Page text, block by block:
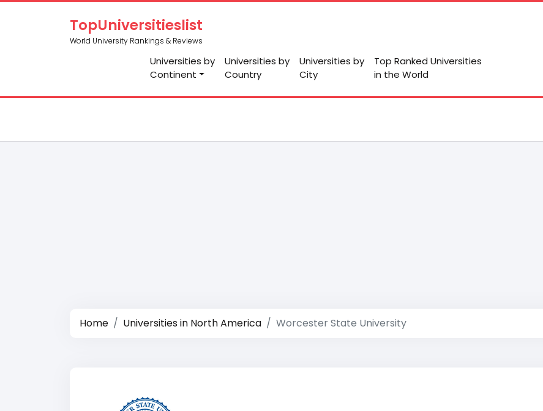
TopUniversitieslist
World University Rankings & Reviews
Universities by
Continent
Universities by
Country
Universities by
City
Top Ranked Universities
in the World
Home Universities in North America Worcester State University